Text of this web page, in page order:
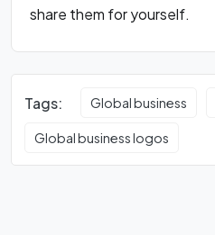
share them for yourself.
Tags: Global business
Global business logos